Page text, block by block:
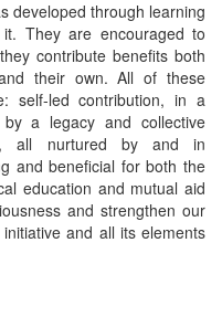
developed through learning
They are encouraged to
contribute benefits both
their own. All of these
self-led contribution, in a
by a legacy and collective
all nurtured by and in
and beneficial for both the
education and mutual aid
and strengthen our
and all its elements